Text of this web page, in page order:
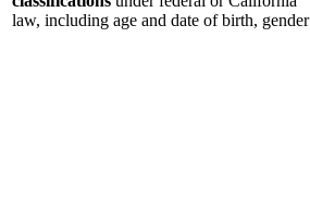
law, including age and date of birth, gender